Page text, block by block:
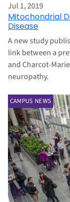
Jul 1, 2019
Mitochondrial
Disease
A new study
link between a
and Charcot-
neuropathy.
CAMPUS NEWS